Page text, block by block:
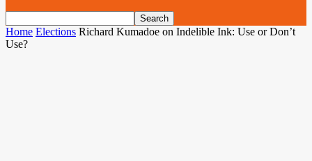
Home Elections Richard Kumadoe on Indelible Ink: Use or Don’t
Use?